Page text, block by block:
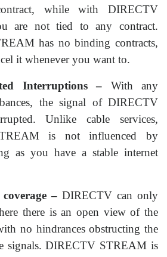
while with DIRECTV
are not tied to any contract.
has no binding contracts,
it whenever you want to.
Interruptions – With any
the signal of DIRECTV
Unlike cable services,
is not influenced by
as you have a stable internet
– DIRECTV can only
there is an open view of the
no hindrances obstructing the
signals. DIRECTV STREAM is